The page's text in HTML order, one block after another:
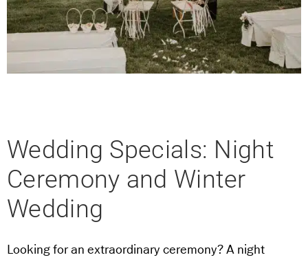
Wedding Specials: Night
Ceremony and Winter
Wedding
Looking for an extraordinary ceremony? A night